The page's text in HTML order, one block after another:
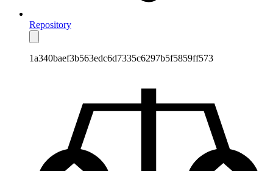
Repository
1a340baef3b563edc6d7335c6297b5f5859ff573